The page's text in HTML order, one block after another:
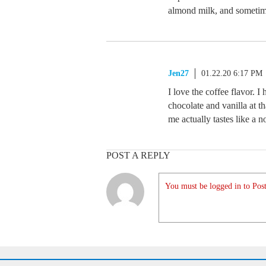
almond milk, and
Jen27 01.22.20 6:17 PM
I love the coffee flavor. I
chocolate and vanilla at
me actually tastes like a
POST A REPLY
You must be logged in to